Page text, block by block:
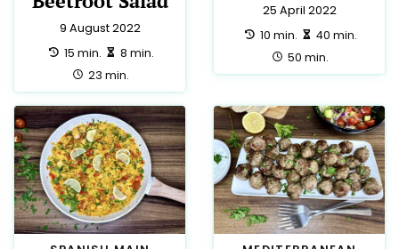
CHRISTMAS
9 TRADITIONAL 9 DRINK
DINNER
7 7 EASTER
6
APPETIZER
5 LUNCH 5 PARTY
5
THAI
5 AUSTRALIAN 3 GERMAN
3
GREEK
3 NEW ZEALAND 3 SPANISH
3
DIABETIC
2 EUROPEAN 2 HINDU
2